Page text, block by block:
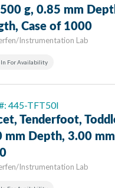
g, 0.85 mm
Case of 1000
Instrumentation Lab
In For Availability
445-TFT50I
Tenderfoot,
mm Depth, 3.00
Instrumentation Lab